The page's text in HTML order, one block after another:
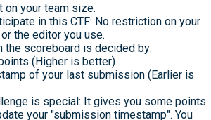
on your team size.
in this CTF: No restriction on your
the editor you use.
the scoreboard is decided by:
(Higher is better)
of your last submission (Earlier is
is special: It gives you some points
your "submission timestamp". You